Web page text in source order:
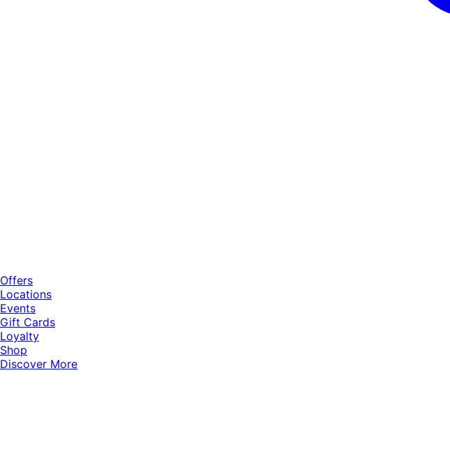
Offers
Locations
Events
Gift Cards
Loyalty
Shop
Discover More